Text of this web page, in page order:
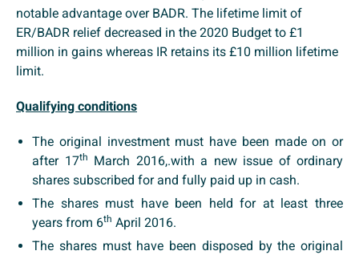
notable advantage over BADR. The lifetime limit of
ER/BADR relief decreased in the 2020 Budget to £1
million in gains whereas IR retains its £10 million lifetime
limit.
Qualifying conditions
The original investment must have been made on or
after 17th
March 2016,.with a new issue of ordinary
shares subscribed for and fully paid up in cash.
The shares must have been held for at least three
years from 6th April 2016.
The shares must have been disposed by the original